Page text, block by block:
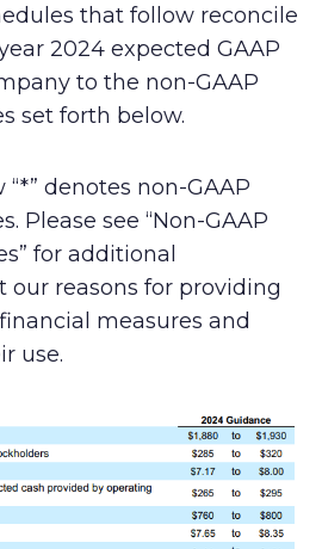
that follow reconcile
2024 expected GAAP
to the non-GAAP
set forth below.
denotes non-GAAP
Please see “Non-GAAP
for additional
reasons for providing
measures and
use.